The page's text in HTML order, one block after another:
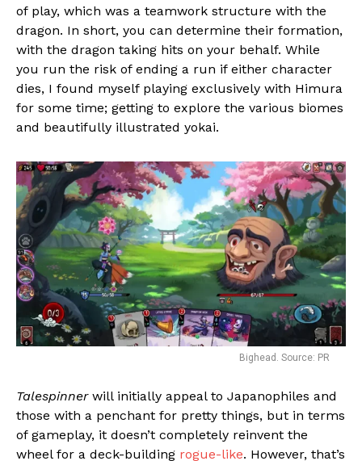
of play, which was a teamwork structure with the
dragon. In short, you can determine their formation,
with the dragon taking hits on your behalf. While
you run the risk of ending a run if either character
dies, I found myself playing exclusively with Himura
for some time; getting to explore the various biomes
and beautifully illustrated yokai.
Bighead. Source: PR
Talespinnerwill initially appeal to Japanophiles and
those with a penchant for pretty things, but in terms
of gameplay, it doesn’t completely reinvent the
wheel for a deck-building rogue-like. However, that’s